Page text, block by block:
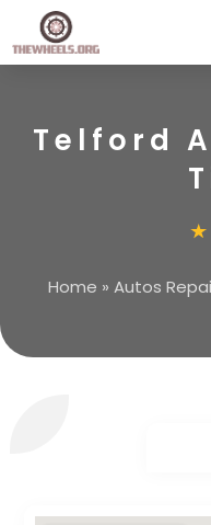
Telford
Home » Autos